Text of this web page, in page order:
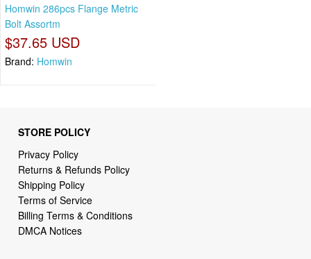
Homwin 286pcs Flange Metric
Bolt Assortm
$37.65 USD
Brand: Homwin
STORE POLICY
Privacy Policy
Returns & Refunds Policy
Shipping Policy
Terms of Service
Billing Terms & Conditions
DMCA Notices